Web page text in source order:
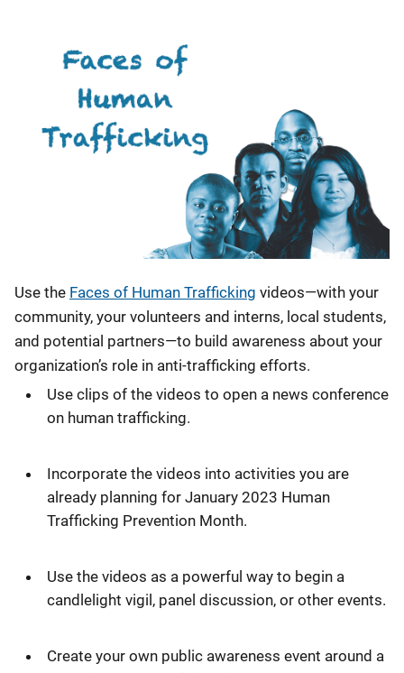
Use the Faces of Human Trafficking videos—with your
community, your volunteers and interns, local students,
and potential partners—to build awareness about your
organization’s role in anti-trafficking efforts.
Use clips of the videos to open a news conference
on human trafficking.
Incorporate the videos into activities you are
already planning for January 2023 Human
Trafficking Prevention Month.
Use the videos as a powerful way to begin a
candlelight vigil, panel discussion, or other events.
Create your own public awareness event around a